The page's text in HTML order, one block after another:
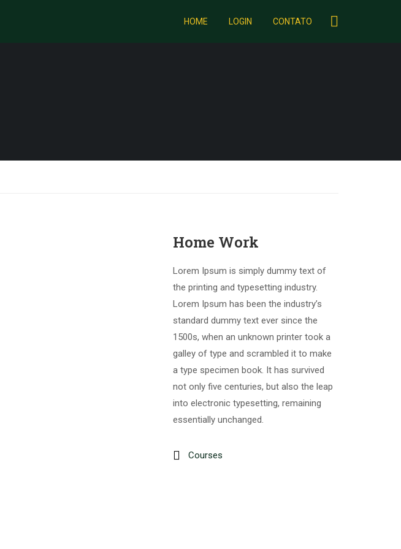
HOME LOGIN CONTATO
Home Work
Lorem Ipsum is simply dummy text of
the printing and typesetting industry.
Lorem Ipsum has been the industry’s
standard dummy text ever since the
1500s, when an unknown printer took a
galley of type and scrambled it to make
a type specimen book. It has survived
not only five centuries, but also the leap
into electronic typesetting, remaining
essentially unchanged.
Courses